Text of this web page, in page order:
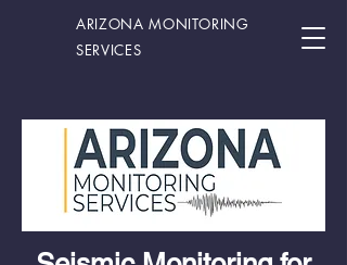
ARIZONA MONITORING
SERVICES